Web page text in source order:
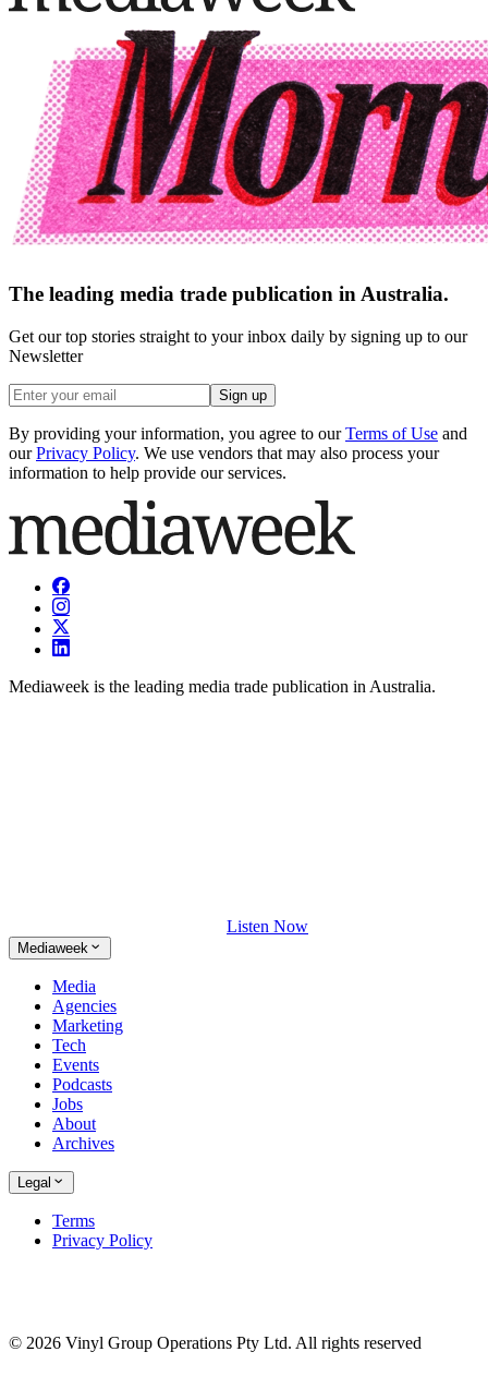
The leading media trade publication in Australia.
Get our top stories straight to your inbox daily by signing up to our
Newsletter
Sign up
By providing your information, you agree to our Terms of Use and
our Privacy Policy. We use vendors that may also process your
information to help provide our services.
Mediaweek is the leading media trade publication in Australia.
Listen Now
Mediaweek
Media
Agencies
Marketing
Tech
Events
Podcasts
Jobs
About
Archives
Legal
Terms
Privacy Policy
© 2026 Vinyl Group Operations Pty Ltd. All rights reserved